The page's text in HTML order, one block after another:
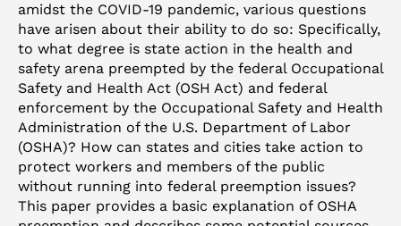
amidst the COVID-19 pandemic, various questions
have arisen about their ability to do so: Specifically,
to what degree is state action in the health and
safety arena preempted by the federal Occupational
Safety and Health Act (OSH Act) and federal
enforcement by the Occupational Safety and Health
Administration of the U.S. Department of Labor
(OSHA)? How can states and cities take action to
protect workers and members of the public
without running into federal preemption issues?
This paper provides a basic explanation of OSHA